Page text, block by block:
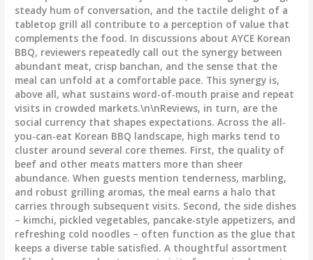
steady hum of conversation, and the tactile delight of a
tabletop grill all contribute to a perception of value that
complements the food. In discussions about AYCE Korean
BBQ, reviewers repeatedly call out the synergy between
abundant meat, crisp banchan, and the sense that the
meal can unfold at a comfortable pace. This synergy is,
above all, what sustains word-of-mouth praise and repeat
visits in crowded markets.\n\nReviews, in turn, are the
social currency that shapes expectations. Across the all-
you-can-eat Korean BBQ landscape, high marks tend to
cluster around several core themes. First, the quality of
beef and other meats matters more than sheer
abundance. When guests mention tenderness, marbling,
and robust grilling aromas, the meal earns a halo that
carries through subsequent visits. Second, the side dishes
– kimchi, pickled vegetables, pancake-style appetizers, and
refreshing cold noodles – often function as the glue that
keeps a diverse table satisfied. A thoughtful assortment